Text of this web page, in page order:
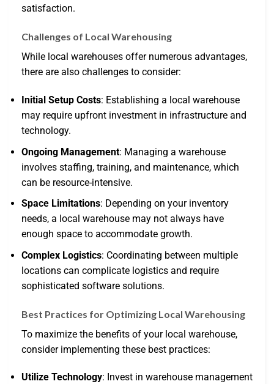
satisfaction.
Challenges of Local Warehousing
While local warehouses offer numerous advantages,
there are also challenges to consider:
Initial Setup Costs: Establishing a local warehouse
may require upfront investment in infrastructure and
technology.
Ongoing Management: Managing a warehouse
involves staffing, training, and maintenance, which
can be resource-intensive.
Space Limitations: Depending on your inventory
needs, a local warehouse may not always have
enough space to accommodate growth.
Complex Logistics: Coordinating between multiple
locations can complicate logistics and require
sophisticated software solutions.
Best Practices for Optimizing Local Warehousing
To maximize the benefits of your local warehouse,
consider implementing these best practices:
Utilize Technology: Invest in warehouse management